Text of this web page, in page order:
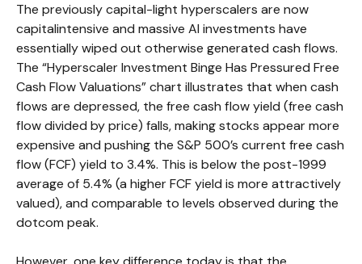
The previously capital-light hyperscalers are now
capitalintensive and massive AI investments have
essentially wiped out otherwise generated cash flows.
The “Hyperscaler Investment Binge Has Pressured Free
Cash Flow Valuations” chart illustrates that when cash
flows are depressed, the free cash flow yield (free cash
flow divided by price) falls, making stocks appear more
expensive and pushing the S&P 500’s current free cash
flow (FCF) yield to 3.4%. This is below the post-1999
average of 5.4% (a higher FCF yield is more attractively
valued), and comparable to levels observed during the
dotcom peak.